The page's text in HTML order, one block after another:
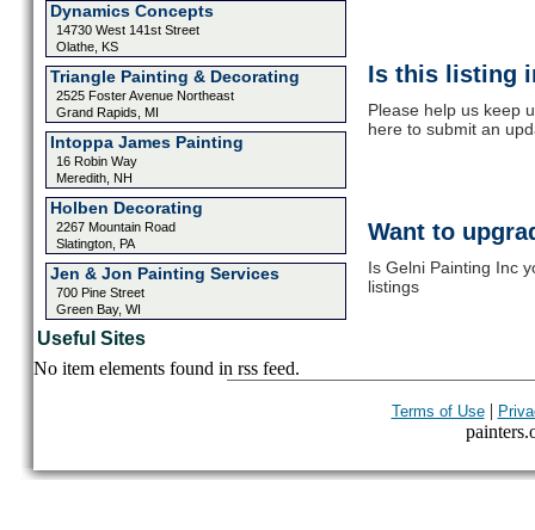
Dynamics Concepts
14730 West 141st Street
Olathe, KS
Triangle Painting & Decorating
2525 Foster Avenue Northeast
Grand Rapids, MI
Intoppa James Painting
16 Robin Way
Meredith, NH
Holben Decorating
2267 Mountain Road
Slatington, PA
Jen & Jon Painting Services
700 Pine Street
Green Bay, WI
Useful Sites
No item elements found in rss feed.
Is this listing
Please help us keep
here to submit an
Want to
Is Gelni Painting Inc
listings
Terms of Use|